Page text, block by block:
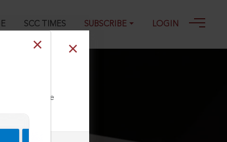
SCC TIMES SUBSCRIBE LOGIN
our Toll Free